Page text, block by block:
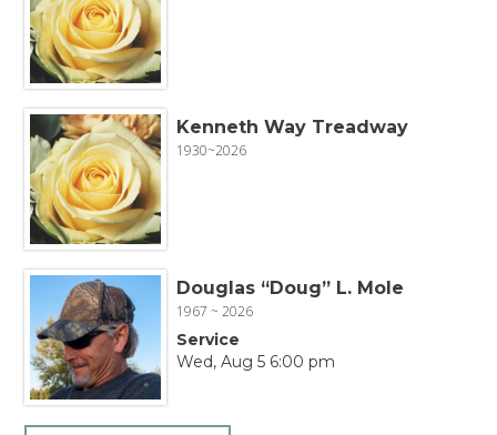
Kenneth Way Treadway
1930~2026
Douglas “Doug” L. Mole
1967 ~ 2026
Service
Wed, Aug 5 6:00 pm